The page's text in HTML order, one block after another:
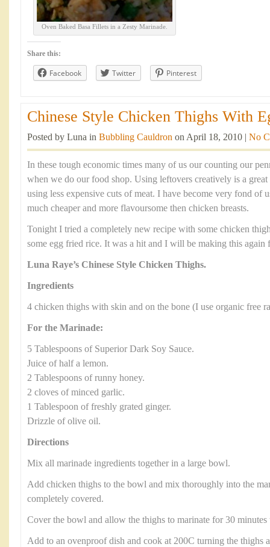
Oven Baked Basa Fillets in a Zesty Marinade.
Share this:
Facebook Twitter Pinterest
Chinese Style Chicken Thighs With
Posted by Luna in Bubbling Cauldron on April 18, 2010 | No
In these tough economic times many of us our counting our
when we do our food shop. Using leftovers creatively is a great
using less expensive cuts of meat. I have become very fond of
much cheaper and more flavoursome then chicken breasts.
Tonight I tried a completely new recipe with some chicken
some egg fried rice. It was a hit and I will be making this again
Luna Raye’s Chinese Style Chicken Thighs.
Ingredients
4 chicken thighs with skin and on the bone (I use organic free
For the Marinade:
5 Tablespoons of Superior Dark Soy Sauce.
Juice of half a lemon.
2 Tablespoons of runny honey.
2 cloves of minced garlic.
1 Tablespoon of freshly grated ginger.
Drizzle of olive oil.
Directions
Mix all marinade ingredients together in a large bowl.
Add chicken thighs to the bowl and mix thoroughly into the
completely covered.
Cover the bowl and allow the thighs to marinate for 30 minutes
Add to an ovenproof dish and cook at 200C turning the thighs